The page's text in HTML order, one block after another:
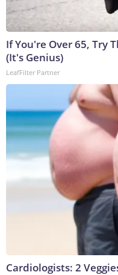
If You're Over 65, Try
(It's Genius)
LeafFilter Partner
Cardiologists: 2